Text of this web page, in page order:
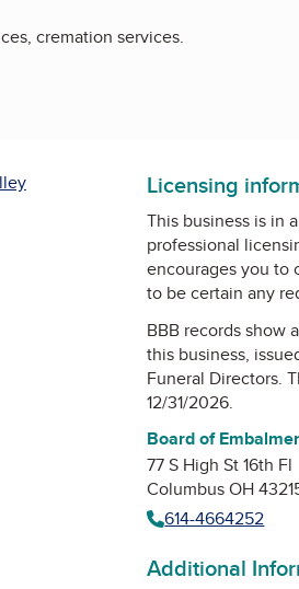
cremation services.
Licensing
This business is in
professional
encourages you to
to be certain any
BBB records show
this business,
Funeral Directors.
12/31/2026.
Board of
77 S High St 16th Fl
Columbus OH
614-4664252
Additional